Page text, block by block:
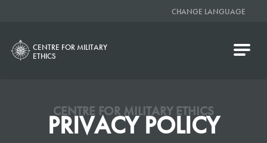
CHANGE LANGUAGE
CENTRE FOR MILITARY
ETHICS
CENTRE FOR MILITARY ETHICS
PRIVACY POLICY